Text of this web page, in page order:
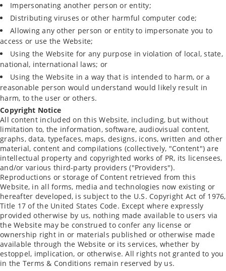
Impersonating another person or entity;
Distributing viruses or other harmful computer code;
Allowing any other person or entity to impersonate you to
access or use the Website;
Using the Website for any purpose in violation of local, state,
national, international laws; or
Using the Website in a way that is intended to harm, or a
reasonable person would understand would likely result in
harm, to the user or others.
Copyright Notice
All content included on this Website, including, but without
limitation to, the information, software, audiovisual content,
graphs, data, typefaces, maps, designs, icons, written and other
material, content and compilations (collectively, "Content") are
intellectual property and copyrighted works of PR, its licensees,
and/or various third-party providers ("Providers").
Reproductions or storage of Content retrieved from this
Website, in all forms, media and technologies now existing or
hereafter developed, is subject to the U.S. Copyright Act of 1976,
Title 17 of the United States Code. Except where expressly
provided otherwise by us, nothing made available to users via
the Website may be construed to confer any license or
ownership right in or materials published or otherwise made
available through the Website or its services, whether by
estoppel, implication, or otherwise. All rights not granted to you
in the Terms & Conditions remain reserved by us.